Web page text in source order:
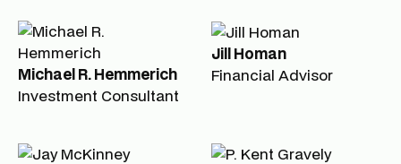
Michael R. Hemmerich
Investment Consultant
Jill Homan
Financial Advisor